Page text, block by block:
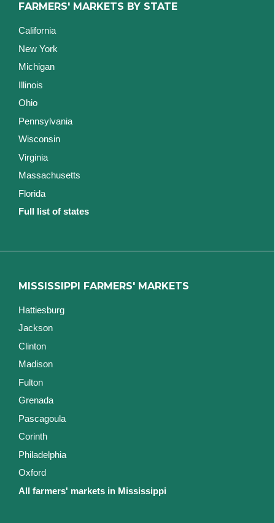
FARMERS' MARKETS BY STATE
California
New York
Michigan
Illinois
Ohio
Pennsylvania
Wisconsin
Virginia
Massachusetts
Florida
Full list of states
MISSISSIPPI FARMERS' MARKETS
Hattiesburg
Jackson
Clinton
Madison
Fulton
Grenada
Pascagoula
Corinth
Philadelphia
Oxford
All farmers' markets in Mississippi